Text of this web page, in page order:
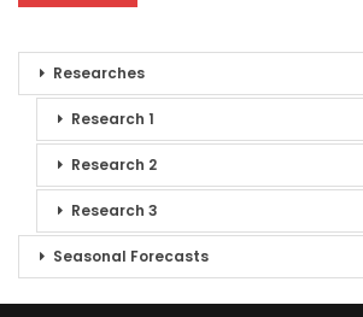
Researches
Research 1
Research 2
Research 3
Seasonal Forecasts